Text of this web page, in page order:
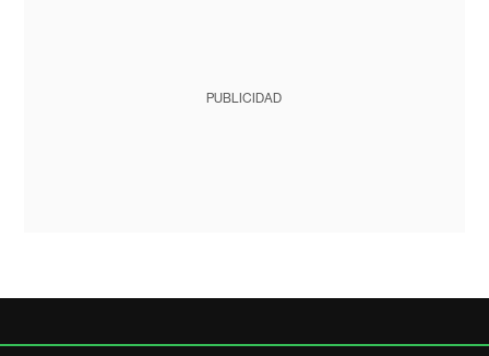
PUBLICIDAD